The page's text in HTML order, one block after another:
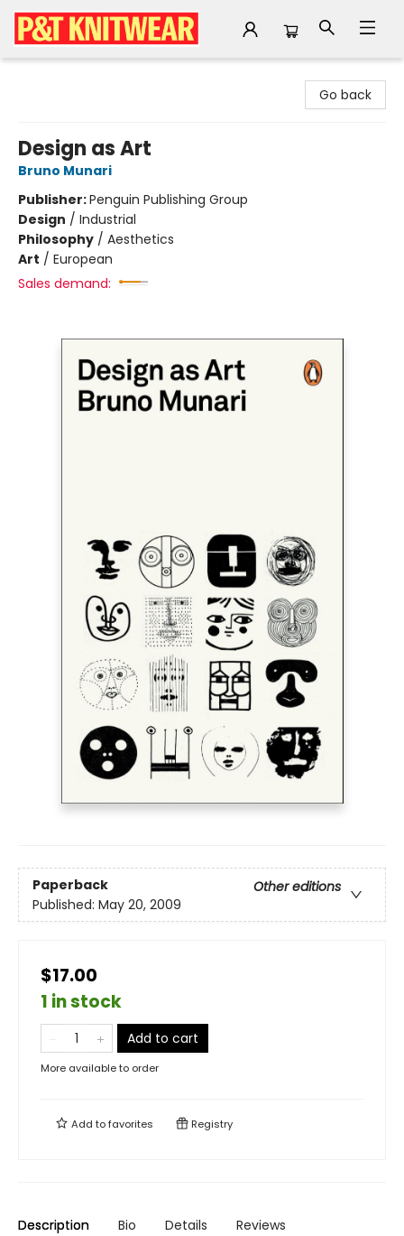
Go back
Design as Art
Bruno Munari
Publisher:Penguin Publishing Group
Design / Industrial
Philosophy / Aesthetics
Art / European
Sales demand:
Paperback
Other editions
Published: May 20, 2009
$17.00
1 in stock
Add to cart
More available to order
Add tofavorites Registry
Description Bio Details Reviews